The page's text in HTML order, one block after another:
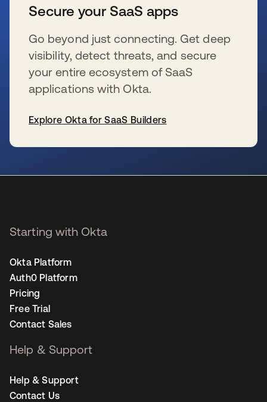
Secure your SaaS apps
Go beyond just connecting. Get deep
visibility, detect threats, and secure
your entire ecosystem of SaaS
applications with Okta.
Explore Okta for SaaS Builders
Starting with Okta
Okta Platform
Auth0 Platform
Pricing
Free Trial
Contact Sales
Help & Support
Help & Support
Contact Us